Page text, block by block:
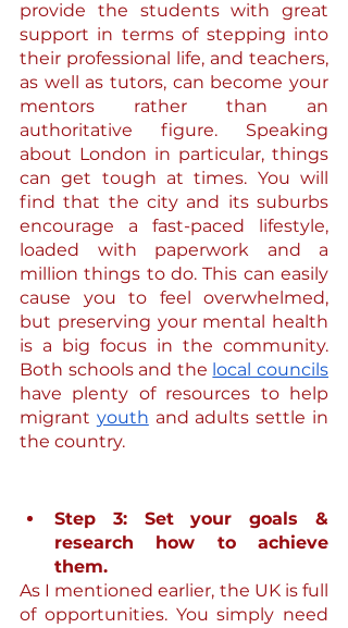
provide the students with great
support in terms of stepping into
their professional life, and teachers,
as well as tutors, can become your
mentors rather than an
authoritative figure. Speaking
about London in particular, things
can get tough at times. You will
find that the city and its suburbs
encourage a fast-paced lifestyle,
loaded with paperwork and a
million things to do. This can easily
cause you to feel overwhelmed,
but preserving your mental health
is a big focus in the community.
Both schools and the local councils
have plenty of resources to help
migrant youth and adults settle in
the country.
Step 3: Set your goals &
research how to achieve
them.
As I mentioned earlier, the UK is full
of opportunities. You simply need